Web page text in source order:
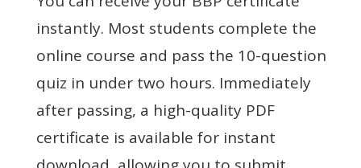
instantly. Most students complete the
online course and pass the 10-question
quiz in under two hours. Immediately
after passing, a high-quality PDF
certificate is available for instant